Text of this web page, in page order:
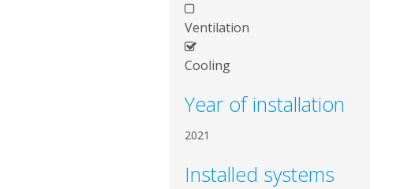
Ventilation
Cooling
Year of installation
2021
Installed systems